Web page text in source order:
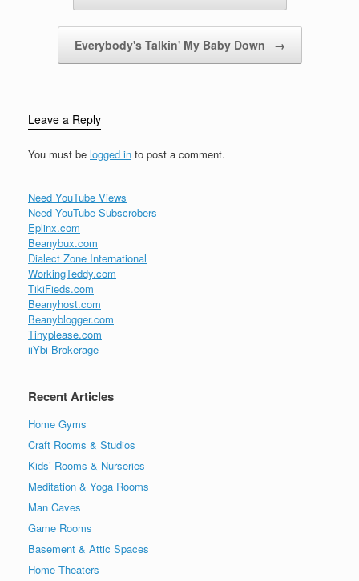
Everybody's Talkin' My Baby Down →
Leave a Reply
You must be logged in to post a comment.
Need YouTube Views
Need YouTube Subscrobers
Eplinx.com
Beanybux.com
Dialect Zone International
WorkingTeddy.com
TikiFieds.com
Beanyhost.com
Beanyblogger.com
Tinyplease.com
iiYbi Brokerage
Recent Articles
Home Gyms
Craft Rooms & Studios
Kids’ Rooms & Nurseries
Meditation & Yoga Rooms
Man Caves
Game Rooms
Basement & Attic Spaces
Home Theaters